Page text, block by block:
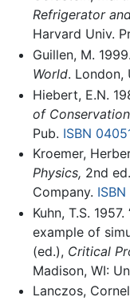
Refrigerator
Harvard Univ.
Guillen, M. 1999.
World. London,
Hiebert, E.N.
of
Pub. ISBN
Kroemer,
Physics, 2nd
Company.
Kuhn, T.S.
example of
(ed.), Critical
Madison, WI:
Lanczos,